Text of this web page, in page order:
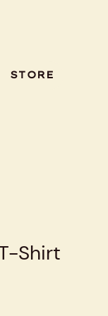
STORE
Shirt